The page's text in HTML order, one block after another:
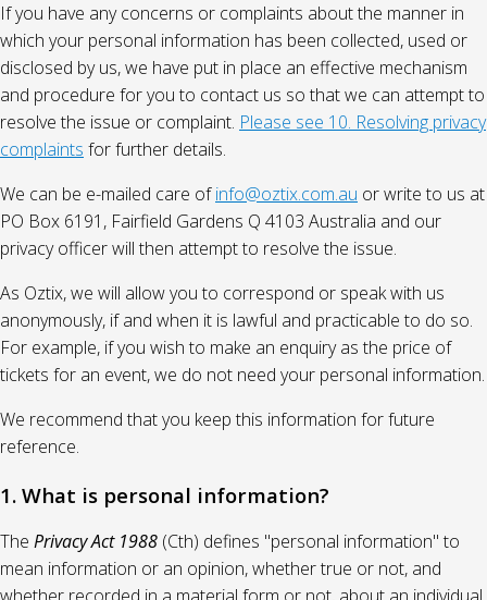
If you have any concerns or complaints about the manner in
which your personal information has been collected, used or
disclosed by us, we have put in place an effective mechanism
and procedure for you to contact us so that we can attempt to
resolve the issue or complaint. Please see 10. Resolving privacy
complaints for further details.
We can be e-mailed care ofinfo@oztix.com.au or write to us at
PO Box 6191, Fairfield Gardens Q 4103 Australia and our
privacy officer will then attempt to resolve the issue.
As Oztix, we will allow you to correspond or speak with us
anonymously, if and when it is lawful and practicable to do so.
For example, if you wish to make an enquiry as the price of
tickets for an event, we do not need your personal information.
We recommend that you keep this information for future
reference.
1. What is personal information?
The Privacy Act 1988 (Cth) defines "personal information" to
mean information or an opinion, whether true or not, and